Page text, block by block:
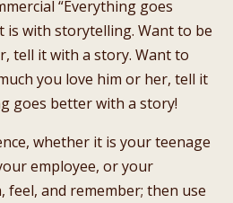
“Everything goes
is with storytelling. Want to be
tell it with a story. Want to
you love him or her, tell it
goes better with a story!
whether it is your teenage
employee, or your
and remember; then use